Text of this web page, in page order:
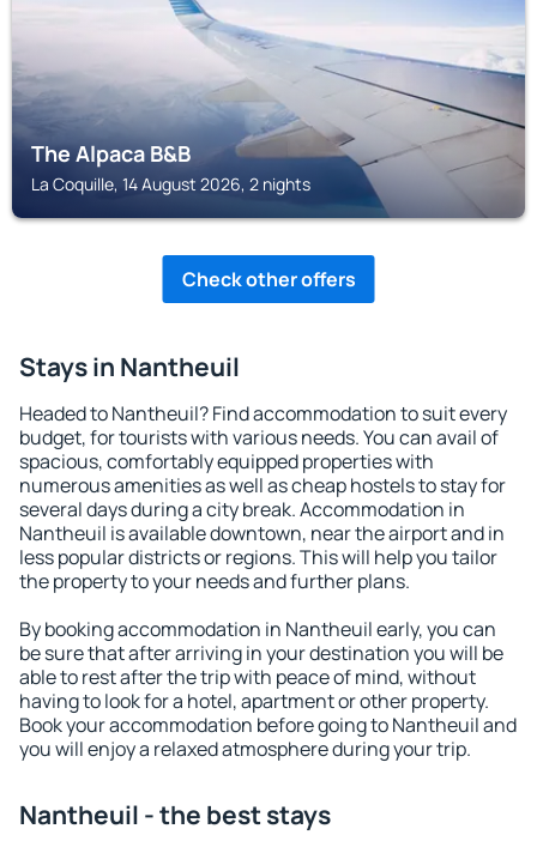
The Alpaca B&B
La Coquille, 14 August 2026, 2 nights
Check other offers
Stays in Nantheuil
Headed to Nantheuil? Find accommodation to suit every
budget, for tourists with various needs. You can avail of
spacious, comfortably equipped properties with
numerous amenities as well as cheap hostels to stay for
several days during a city break. Accommodation in
Nantheuil is available downtown, near the airport and in
less popular districts or regions. This will help you tailor
the property to your needs and further plans.
By booking accommodation in Nantheuil early, you can
be sure that after arriving in your destination you will be
able to rest after the trip with peace of mind, without
having to look for a hotel, apartment or other property.
Book your accommodation before going to Nantheuil and
you will enjoy a relaxed atmosphere during your trip.
Nantheuil - the best stays